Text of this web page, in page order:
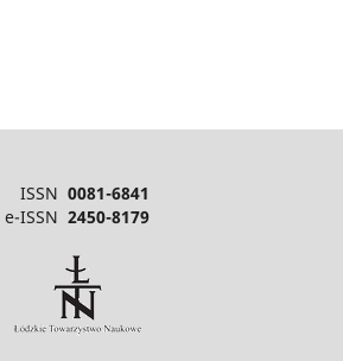
ISSN 0081-6841
e-ISSN 2450-8179